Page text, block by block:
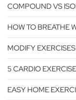
COMPOUND VS
HOW TO BREATHE
MODIFY
5 CARDIO
EASY HOME